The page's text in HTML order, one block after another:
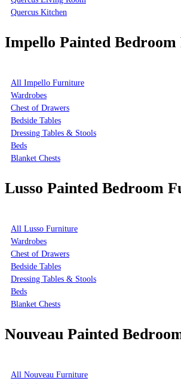
Quercus Kitchen
Impello Painted
All Impello Furniture
Wardrobes
Chest of Drawers
Bedside Tables
Dressing Tables & Stools
Beds
Blanket Chests
Lusso Painted Bedroom
All Lusso Furniture
Wardrobes
Chest of Drawers
Bedside Tables
Dressing Tables & Stools
Beds
Blanket Chests
Nouveau Painted
All Nouveau Furniture